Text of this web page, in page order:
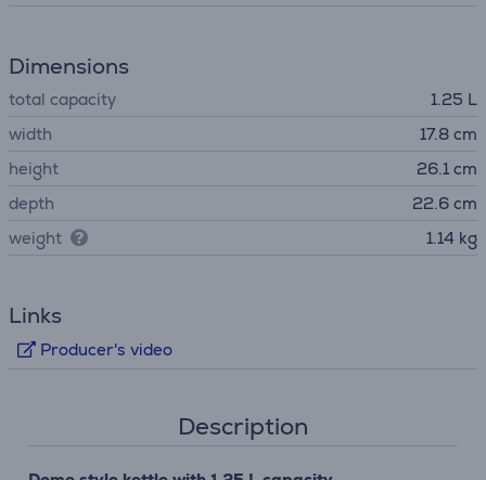
Dimensions
total capacity
1.25 L
width
17.8 cm
height
26.1 cm
depth
22.6 cm
weight
1.14 kg
Links
Producer's video
Description